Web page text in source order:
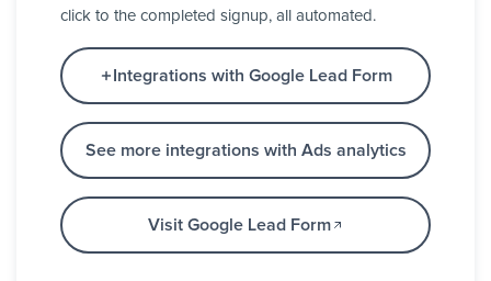
click to the completed signup, all automated.
Integrations with Google Lead Form
See more integrations with Ads analytics
Visit Google Lead Form